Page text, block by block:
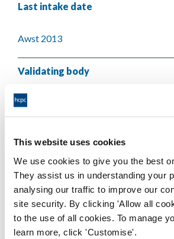
This website uses cookies
We use cookies to give you the best
They assist us in understanding your
analysing our traffic to improve our
site security. By clicking 'Allow all
to the use of all cookies. To manage
learn more, click 'Customise'.
Last intake date
Awst 2013
Validating body
Queen Margaret University
Process report